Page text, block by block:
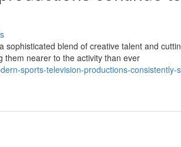
blend of creative talent and
them nearer to the activity than ever
sports-television-productions-consistently-